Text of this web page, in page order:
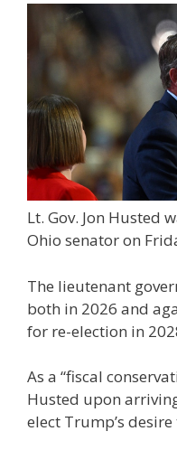
Lt. Gov. Jon Husted
Ohio senator on
The lieutenant
both in 2026 and
for re-election in
As a “fiscal
Husted upon
elect Trump’s